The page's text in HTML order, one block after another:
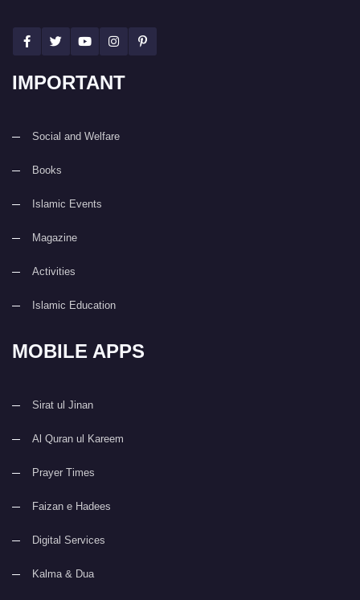
IMPORTANT
Social and Welfare
Books
Islamic Events
Magazine
Activities
Islamic Education
MOBILE APPS
Sirat ul Jinan
Al Quran ul Kareem
Prayer Times
Faizan e Hadees
Digital Services
Kalma & Dua